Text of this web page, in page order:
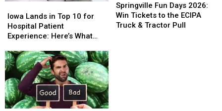
Lands
in
Top
for
Hospital
Patient
Experience:
Here’s
What
Iowa Lands in Top 10 for
Hospital Patient
Experience: Here’s What
Lands
in
Top
for
Hospital
Patient
Experience:
Here’s
What
Fun
Days
2026:
Springville Fun Days 2026:
Win Tickets to the ECIPA
Truck & Tractor Pull
Fun
Days
2026: